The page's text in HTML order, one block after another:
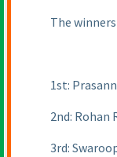
The
1st:
2nd: Rohan
3rd: